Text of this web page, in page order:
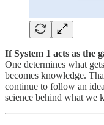
If System 1 acts as the
One determines what
becomes knowledge.
continue to follow an
science behind what we